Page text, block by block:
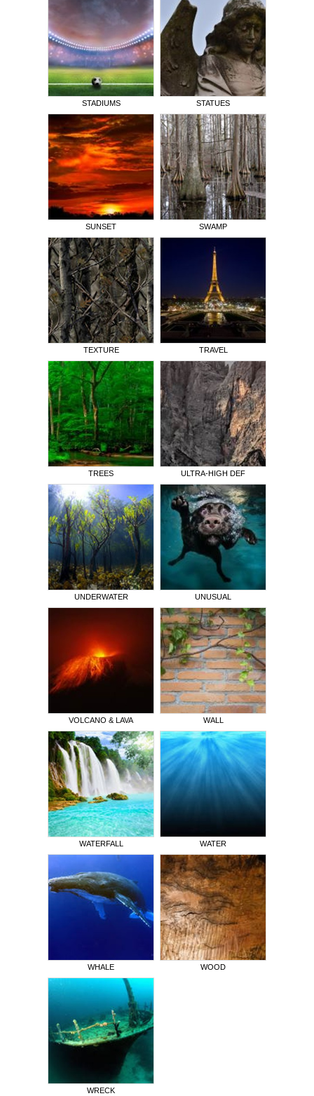
STADIUMS STATUES
SUNSET SWAMP
TEXTURE TRAVEL
TREES ULTRA-HIGH DEF
UNDERWATER UNUSUAL
VOLCANO & LAVA WALL
WATERFALL WATER
WHALE WOOD
WRECK